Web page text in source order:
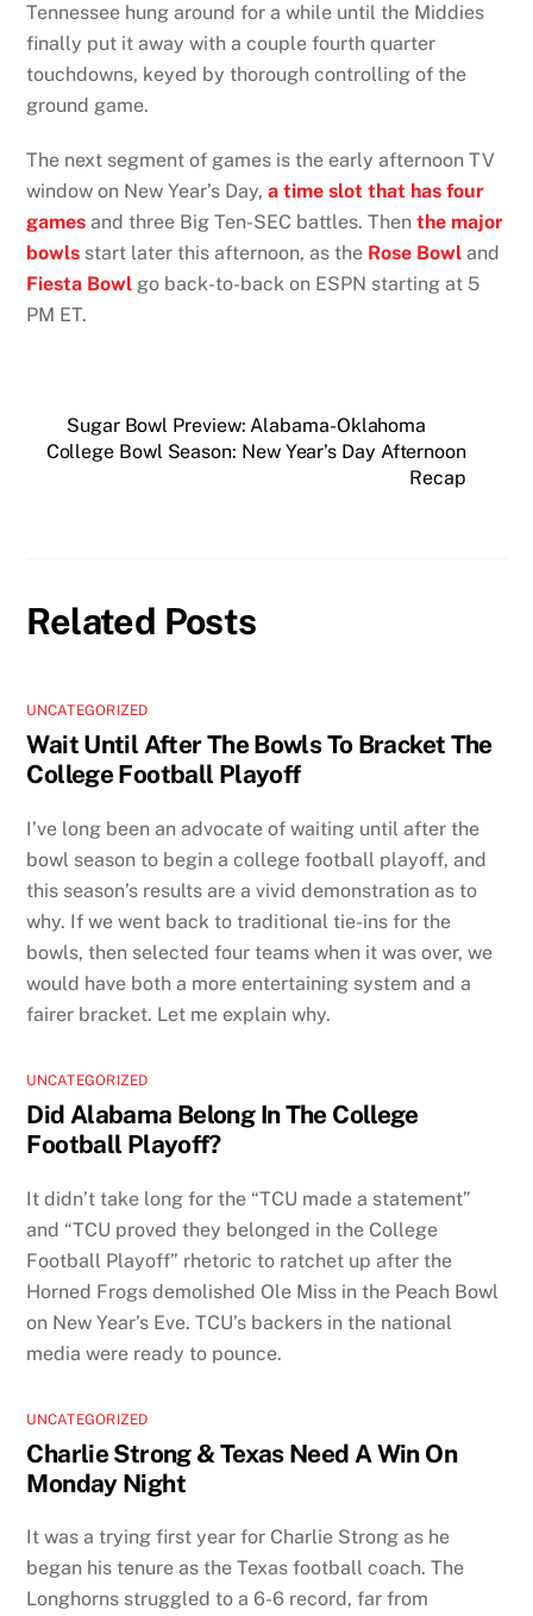
Tennessee hung around for a while until the Middies
finally put it away with a couple fourth quarter
touchdowns, keyed by thorough controlling of the
ground game.
The next segment of games is the early afternoon TV
window on New Year’s Day, a time slot that has four
games and three Big Ten-SEC battles. Thenthe major
bowls start later this afternoon, as the Rose Bowl and
Fiesta Bowl go back-to-back on ESPN starting at 5
PM ET.
Sugar Bowl Preview: Alabama-Oklahoma
College Bowl Season: New Year’s Day Afternoon
Recap
Related Posts
UNCATEGORIZED
Wait Until After The Bowls To Bracket The
College Football Playoff
I’ve long been an advocate of waiting until after the
bowl season to begin a college football playoff, and
this season’s results are a vivid demonstration as to
why. If we went back to traditional tie-ins for the
bowls, then selected four teams when it was over, we
would have both a more entertaining system and a
fairer bracket. Let me explain why.
UNCATEGORIZED
Did Alabama Belong In The College
Football Playoff?
It didn’t take long for the “TCU made a statement”
and “TCU proved they belonged in the College
Football Playoff” rhetoric to ratchet up after the
Horned Frogs demolished Ole Miss in the Peach Bowl
on New Year’s Eve. TCU’s backers in the national
media were ready to pounce.
UNCATEGORIZED
Charlie Strong & Texas Need A Win On
Monday Night
It was a trying first year for Charlie Strong as he
began his tenure as the Texas football coach. The
Longhorns struggled to a 6-6 record, far from